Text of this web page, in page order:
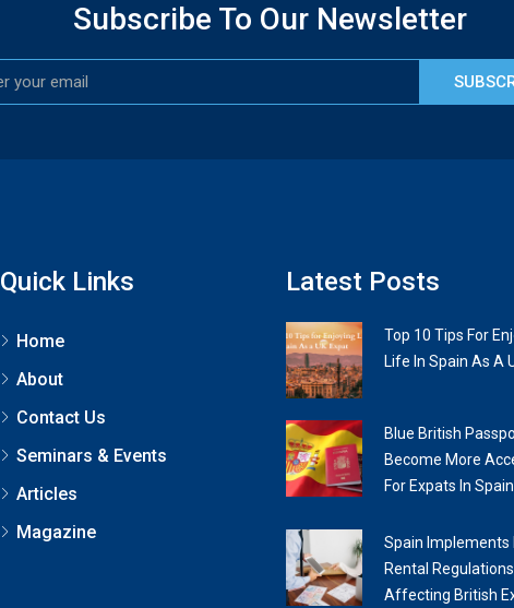
Subscribe To Our Newsletter
Quick Links
Home
About
Contact Us
Seminars & Events
Articles
Magazine
Latest Posts
Top 10 Tips For
Life In Spain As A
Blue British
Become More
For Expats In Spain
Spain Implements
Rental Regulations
Affecting British